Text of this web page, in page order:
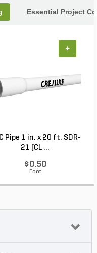
Essential Project
Pipe 1 in. x 20 ft. SDR-
21 (CL ...
$0.50
Foot
+